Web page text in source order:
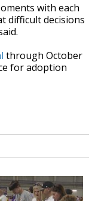
with each
difficult decisions
through October
for adoption